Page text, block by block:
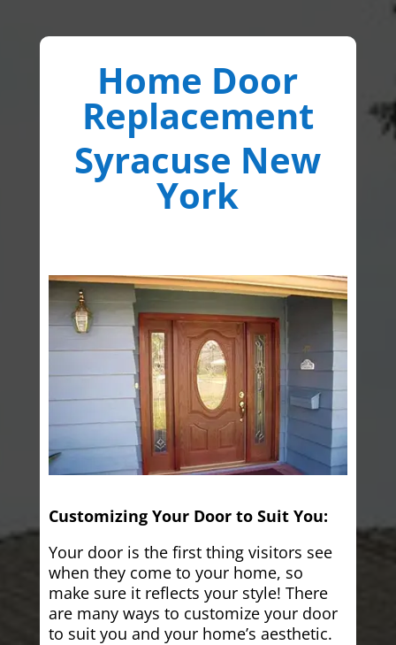
Home Door
Replacement
Syracuse New
York
Customizing Your Door to Suit You:
Your door is the first thing visitors see
when they come to your home, so
make sure it reflects your style! There
are many ways to customize your door
to suit you and your home’s aesthetic.